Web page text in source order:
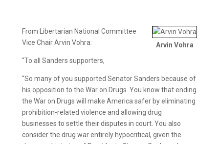
Arvin Vohra
From Libertarian National Committee
Vice Chair Arvin Vohra:
“To all Sanders supporters,
“So many of you supported Senator Sanders because of
his opposition to the War on Drugs. You know that ending
the War on Drugs will make America safer by eliminating
prohibition-related violence and allowing drug
businesses to settle their disputes in court. You also
consider the drug war entirely hypocritical, given the